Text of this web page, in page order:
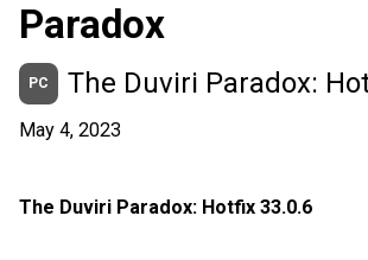
Paradox
PC The Duviri Paradox:
May 4, 2023
The Duviri Paradox: Hotfix 33.0.6